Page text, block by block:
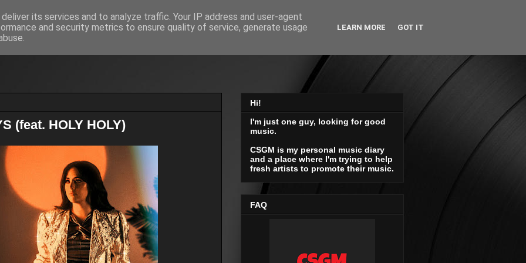
(feat. HOLY HOLY)
Hi!
I'm just one guy, looking for good
music.
CSGM is my personal music diary
and a place where I'm trying to help
fresh artists to promote their music.
FAQ
its services and to analyze traffic. Your IP address and user-agent
and security metrics to ensure quality of service, generate usage
LEARN MORE GOT IT